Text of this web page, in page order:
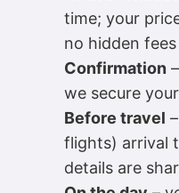
time; your
no hidden
Confirmation
we secure
Before travel
flights) arrival
details are